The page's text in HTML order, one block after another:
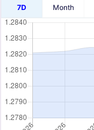
7D Month